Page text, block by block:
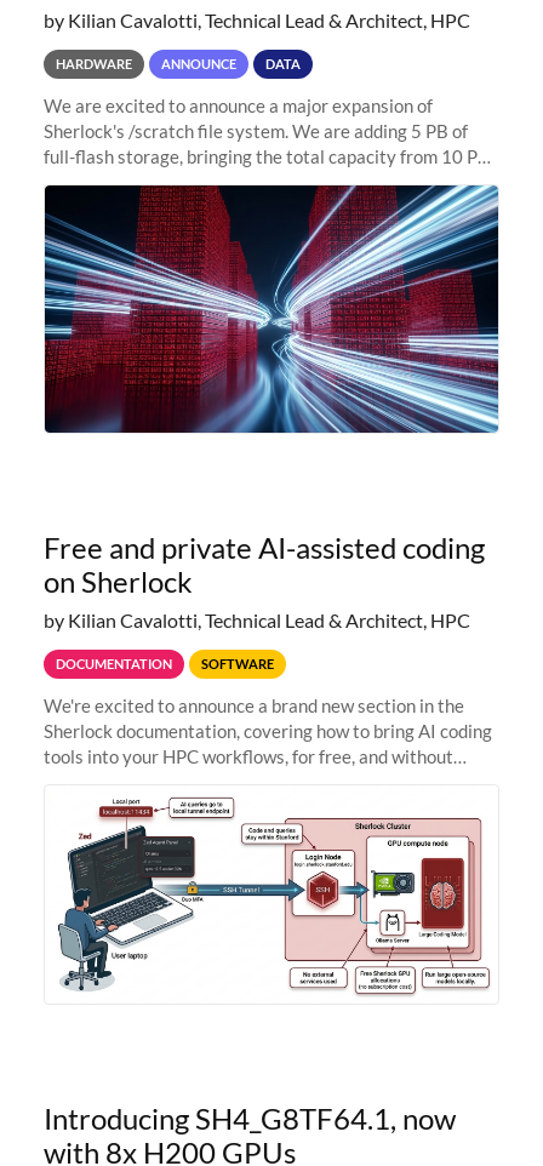
by Kilian Cavalotti, Technical Lead & Architect, HPC
HARDWARE ANNOUNCE DATA
We are excited to announce a major expansion of
Sherlock's /scratch file system. We are adding 5 PB of
full-flash storage, bringing the total capacity from 10 PB
to 15 PB. This investment directly addresses the
sustained capacity pressure
Free and private AI-assisted coding
on Sherlock
by Kilian Cavalotti, Technical Lead & Architect, HPC
DOCUMENTATION SOFTWARE
We're excited to announce a brand new section in the
Sherlock documentation, covering how to bring AI coding
tools into your HPC workflows, for free, and without
Zed + Ollama: the full
Introducing SH4_G8TF64.1, now
with 8x H200 GPUs